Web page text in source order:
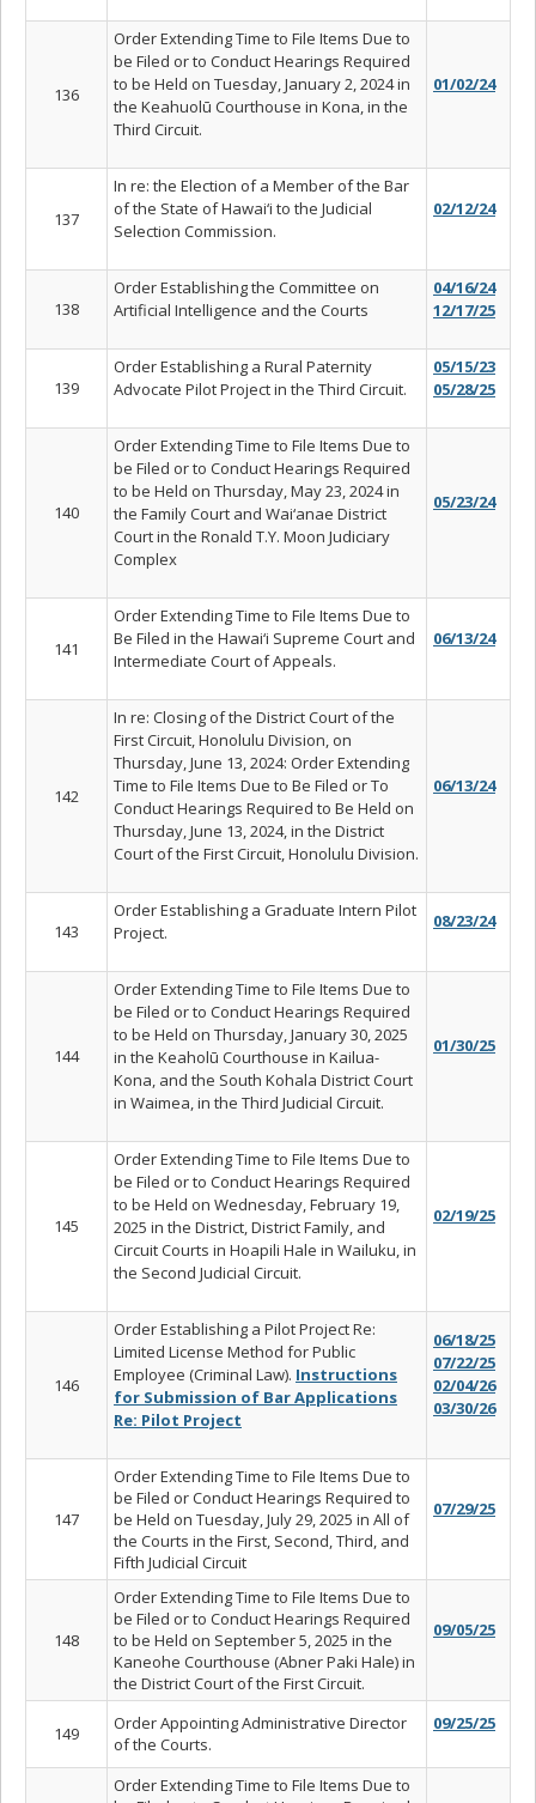
136
Order Extending Time to File Items Due to
be Filed or to Conduct Hearings Required
to be Held on Tuesday, January 2, 2024 in
the Keahuolū Courthouse in Kona, in the
Third Circuit.
01/02/24
137
In re: the Election of a Member of the Bar
of the State of Hawai‘i to the Judicial
Selection Commission.
02/12/24
138
Order Establishing the Committee on
Artificial Intelligence and the Courts
04/16/24
12/17/25
139
Order Establishing a Rural Paternity
Advocate Pilot Project in the Third Circuit.
05/15/23
05/28/25
140
Order Extending Time to File Items Due to
be Filed or to Conduct Hearings Required
to be Held on Thursday, May 23, 2024 in
the Family Court and Wai‘anae District
Court in the Ronald T.Y. Moon Judiciary
Complex
05/23/24
141
Order Extending Time to File Items Due to
Be Filed in the Hawai‘i Supreme Court and
Intermediate Court of Appeals.
06/13/24
142
In re: Closing of the District Court of the
First Circuit, Honolulu Division, on
Thursday, June 13, 2024: Order Extending
Time to File Items Due to Be Filed or To
Conduct Hearings Required to Be Held on
Thursday, June 13, 2024, in the District
Court of the First Circuit, Honolulu Division.
06/13/24
143
Order Establishing a Graduate Intern Pilot
Project.
08/23/24
144
Order Extending Time to File Items Due to
be Filed or to Conduct Hearings Required
to be Held on Thursday, January 30, 2025
in the Keaholū Courthouse in Kailua-
Kona, and the South Kohala District Court
in Waimea, in the Third Judicial Circuit.
01/30/25
145
Order Extending Time to File Items Due to
be Filed or to Conduct Hearings Required
to be Held on Wednesday, February 19,
2025 in the District, District Family, and
Circuit Courts in Hoapili Hale in Wailuku, in
the Second Judicial Circuit.
02/19/25
146
Order Establishing a Pilot Project Re:
Limited License Method for Public
Employee (Criminal Law). Instructions
for Submission of Bar Applications
Re: Pilot Project
06/18/25
07/22/25
02/04/26
03/30/26
147
Order Extending Time to File Items Due to
be Filed or Conduct Hearings Required to
be Held on Tuesday, July 29, 2025 in All of
the Courts in the First, Second, Third, and
Fifth Judicial Circuit
07/29/25
148
Order Extending Time to File Items Due to
be Filed or to Conduct Hearings Required
to be Held on September 5, 2025 in the
Kaneohe Courthouse (Abner Paki Hale) in
the District Court of the First Circuit.
09/05/25
149
Order Appointing Administrative Director
of the Courts.
09/25/25
Order Extending Time to File Items Due to